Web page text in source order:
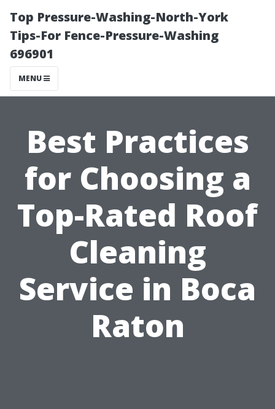
Top Pressure-Washing-North-York
Tips-For Fence-Pressure-Washing
696901
MENU
Best Practices
for Choosing a
Top-Rated Roof
Cleaning
Service in Boca
Raton